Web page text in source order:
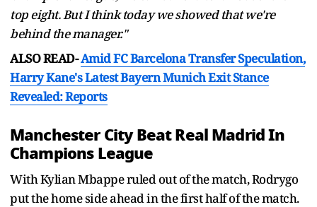
top eight. But I think today we showed that we're
behind the manager."
ALSO READ-Amid FC Barcelona Transfer Speculation,
Harry Kane's Latest Bayern Munich Exit Stance
Revealed: Reports
Manchester City Beat Real Madrid In
Champions League
With Kylian Mbappe ruled out of the match, Rodrygo
put the home side ahead in the first half of the match.